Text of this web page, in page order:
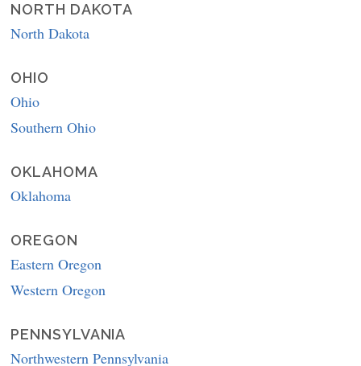
NORTH DAKOTA
North Dakota
OHIO
Ohio
Southern Ohio
OKLAHOMA
Oklahoma
OREGON
Eastern Oregon
Western Oregon
PENNSYLVANIA
Northwestern Pennsylvania